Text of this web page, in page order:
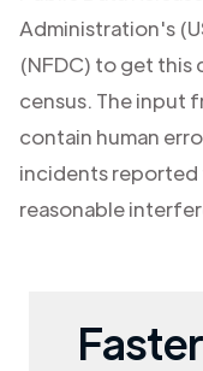
Administration's
(NFDC) to get this
census. The input
contain human
incidents reported
reasonable